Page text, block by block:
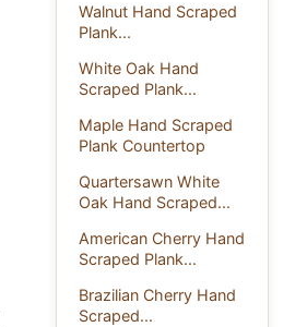
Walnut Hand Scraped
Plank...
White Oak Hand
Scraped Plank...
Maple Hand Scraped
Plank Countertop
Quartersawn White
Oak Hand Scraped...
American Cherry Hand
Scraped Plank...
Brazilian Cherry Hand
Scraped...